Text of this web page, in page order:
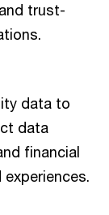
trust-
data to
data
financial